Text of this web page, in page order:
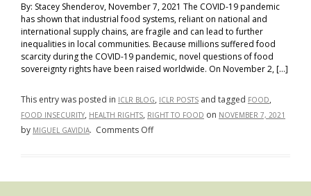
By: Stacey Shenderov, November 7, 2021 The COVID-19 pandemic
has shown that industrial food systems, reliant on national and
international supply chains, are fragile and can lead to further
inequalities in local communities. Because millions suffered food
scarcity during the COVID-19 pandemic, novel questions of food
sovereignty rights have been raised worldwide. On November 2, […]
This entry was posted in ICLR BLOG, ICLR POSTS and tagged FOOD,
FOOD INSECURITY, HEALTH RIGHTS, RIGHT TO FOOD on NOVEMBER 7, 2021
by MIGUEL GAVIDIA. Comments Offon